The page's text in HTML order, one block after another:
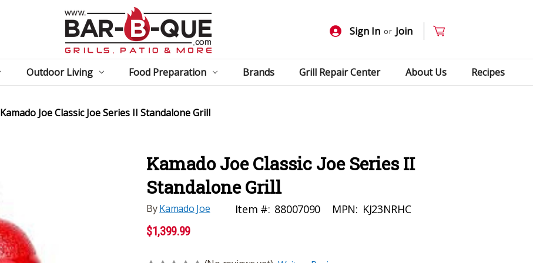
Sign In or Join
Outdoor Living Food Preparation Brands Grill Repair Center About Us Recipes
Kamado Joe Classic Joe Series II Standalone Grill
Kamado Joe Classic Joe Series II
Standalone Grill
ByKamado Joe Item #: 88007090 MPN: KJ23NRHC
$1,399.99